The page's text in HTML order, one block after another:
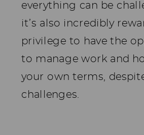
everything can be
it’s also incredibly
privilege to have the
to manage work and
your own terms,
challenges.